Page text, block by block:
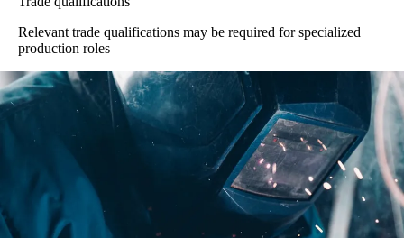
Relevant trade qualifications may be required for specialized
production roles